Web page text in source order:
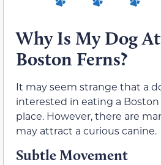
Why Is My Dog
Boston Ferns?
It may seem strange that a
interested in eating a
place. However, there are
may attract a curious canine.
Subtle Movement